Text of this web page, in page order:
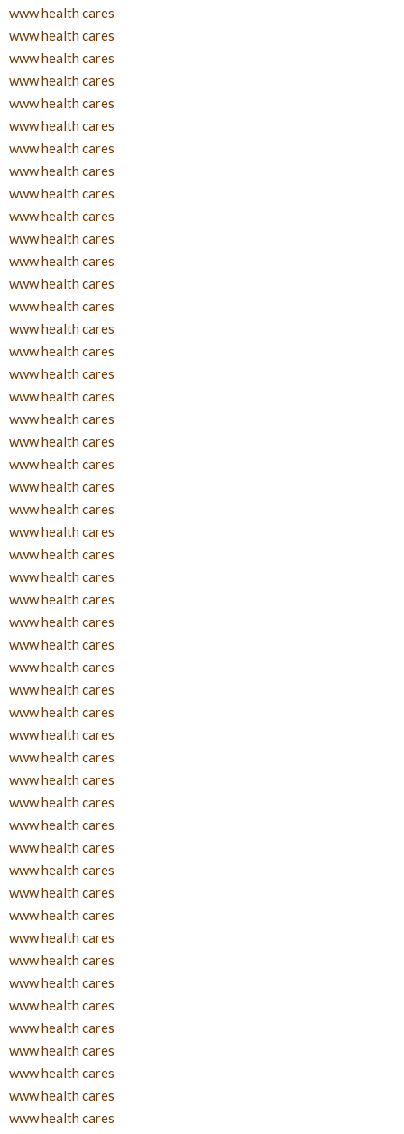
www health cares
www health cares
www health cares
www health cares
www health cares
www health cares
www health cares
www health cares
www health cares
www health cares
www health cares
www health cares
www health cares
www health cares
www health cares
www health cares
www health cares
www health cares
www health cares
www health cares
www health cares
www health cares
www health cares
www health cares
www health cares
www health cares
www health cares
www health cares
www health cares
www health cares
www health cares
www health cares
www health cares
www health cares
www health cares
www health cares
www health cares
www health cares
www health cares
www health cares
www health cares
www health cares
www health cares
www health cares
www health cares
www health cares
www health cares
www health cares
www health cares
www health cares